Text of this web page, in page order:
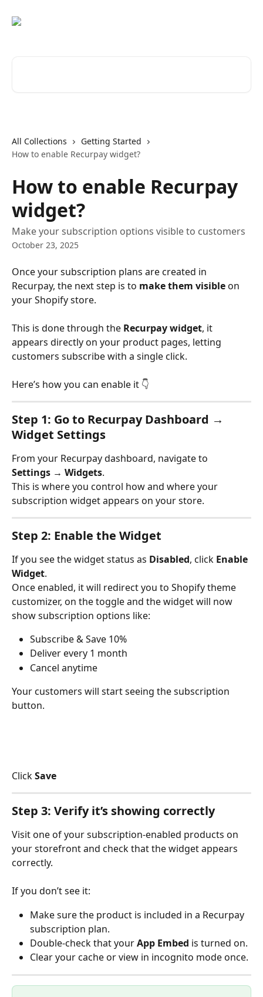
All Collections
Getting Started
How to enable Recurpay widget?
How to enable Recurpay
widget?
Make your subscription options visible to customers
October 23, 2025
Once your subscription plans are created in
Recurpay, the next step is to make them visible on
your Shopify store.
This is done through the Recurpay widget, it
appears directly on your product pages, letting
customers subscribe with a single click.
Here’s how you can enable it 👇
Step 1: Go to Recurpay Dashboard →
Widget Settings
From your Recurpay dashboard, navigate to
Settings → Widgets.
This is where you control how and where your
subscription widget appears on your store.
Step 2: Enable the Widget
If you see the widget status as Disabled, click Enable
Widget.
Once enabled, it will redirect you to Shopify theme
customizer, on the toggle and the widget will now
show subscription options like:
Subscribe & Save 10%
Deliver every 1 month
Cancel anytime
Your customers will start seeing the subscription
button.
Click Save
Step 3: Verify it’s showing correctly
Visit one of your subscription-enabled products on
your storefront and check that the widget appears
correctly.
If you don’t see it:
Make sure the product is included in a Recurpay
subscription plan.
Double-check that your App Embed is turned on.
Clear your cache or view in incognito mode once.